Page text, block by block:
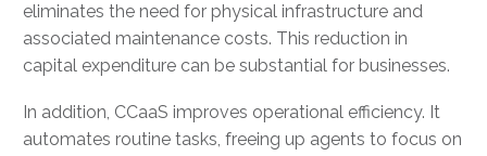
eliminates the need for physical infrastructure and
associated maintenance costs. This reduction in
capital expenditure can be substantial for businesses.
In addition, CCaaS improves operational efficiency. It
automates routine tasks, freeing up agents to focus on